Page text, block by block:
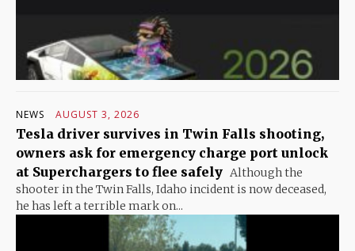
NEWS AUGUST 3, 2026
Tesla driver survives in Twin Falls shooting,
owners ask for emergency charge port unlock
at Superchargers to flee safely Although the
shooter in the Twin Falls, Idaho incident is now deceased,
he has left a terrible mark on...